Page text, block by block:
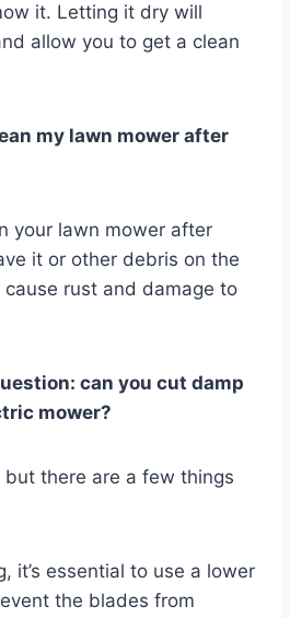
it. Letting it dry will
allow you to get a clean
my lawn mower after
your lawn mower after
it or other debris on the
rust and damage to
can you cut damp
mower?
there are a few things
it’s essential to use a lower
the blades from